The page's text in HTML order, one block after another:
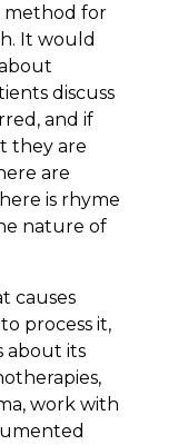
method for
It would
discuss
and if
they are
are
is rhyme
nature of
causes
process it,
about its
work with